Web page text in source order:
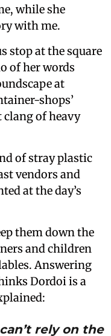
while she
with me.
stop at the square
of her words
at
shops’
clang of heavy
of stray plastic
vendors and
at the day’s
them down the
and children
Answering
Dordoi is a
rely on the